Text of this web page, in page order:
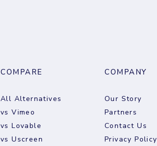
COMPANY
COMPARE
All Alternatives
vs Vimeo
vs Lovable
vs Uscreen
Our Story
Partners
Contact Us
Privacy Policy